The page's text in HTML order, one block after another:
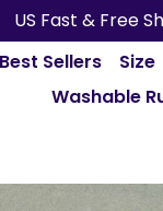
US Fast & Free
Best Sellers Size
Washable